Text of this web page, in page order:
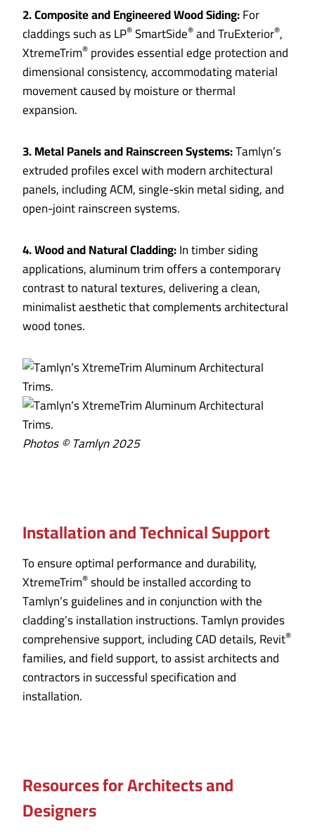
2. Composite and Engineered Wood Siding:For
claddings such as LP®SmartSide®and TruExterior®,
XtremeTrim® provides essential edge protection and
dimensional consistency, accommodating material
movement caused by moisture or thermal
expansion.
3. Metal Panels and Rainscreen Systems:Tamlyn’s
extruded profiles excel with modern architectural
panels, including ACM, single-skin metal siding, and
open-joint rainscreen systems.
4. Wood and Natural Cladding:In timber siding
applications, aluminum trim offers a contemporary
contrast to natural textures, delivering a clean,
minimalist aesthetic that complements architectural
wood tones.
Photos © Tamlyn 2025
Installation and Technical Support
To ensure optimal performance and durability,
XtremeTrim®should be installed according to
Tamlyn’s guidelines and in conjunction with the
cladding’s installation instructions. Tamlyn provides
comprehensive support, including CAD details, Revit®
families, and field support, to assist architects and
contractors in successful specification and
installation.
Resources for Architects and
Designers